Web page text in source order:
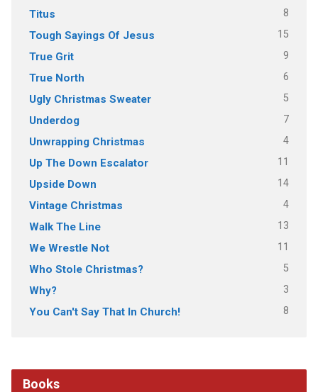
Titus 8
Tough Sayings Of Jesus 15
True Grit 9
True North 6
Ugly Christmas Sweater 5
Underdog 7
Unwrapping Christmas 4
Up The Down Escalator 11
Upside Down 14
Vintage Christmas 4
Walk The Line 13
We Wrestle Not 11
Who Stole Christmas? 5
Why? 3
You Can't Say That In Church! 8
Books